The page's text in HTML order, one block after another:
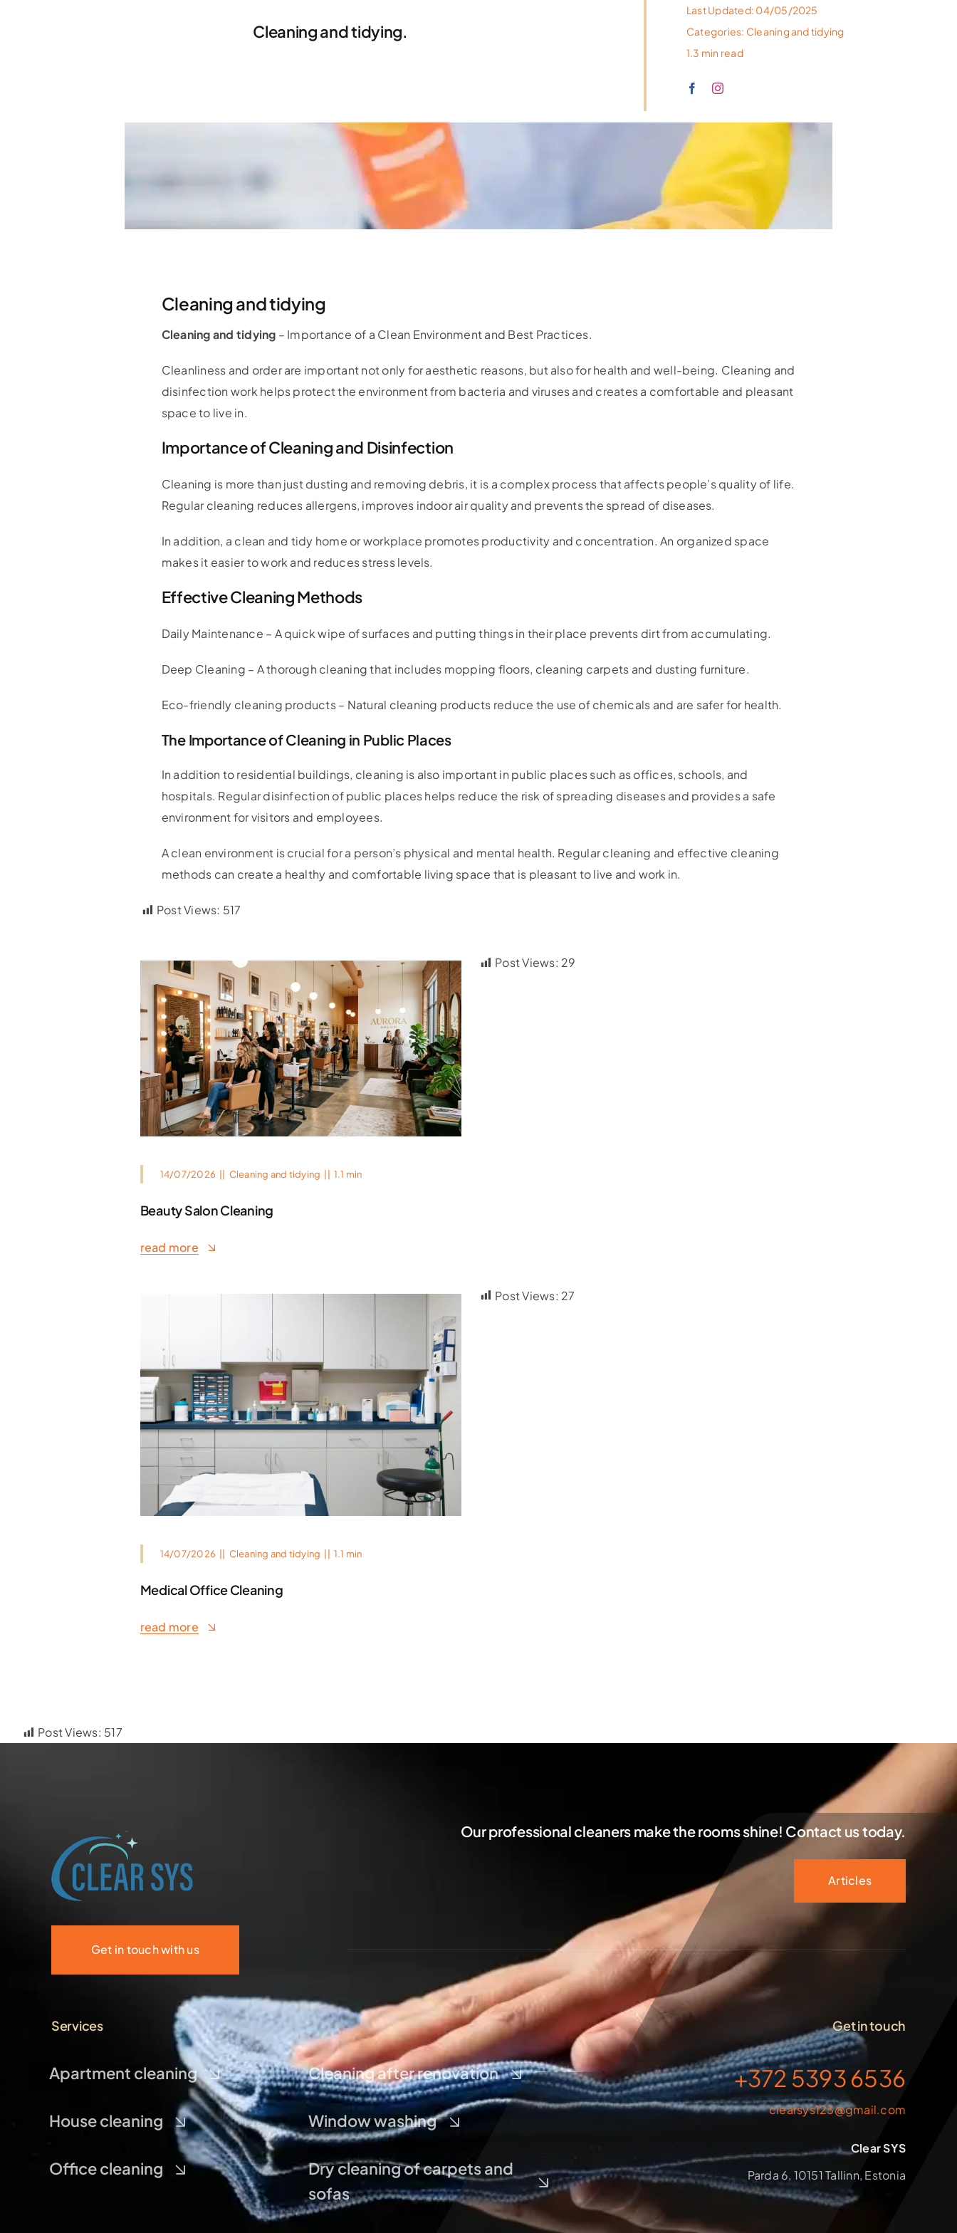
Cleaning and tidying.
Last Updated: 04/05/2025
Categories: Cleaning and tidying
1.3 min read
Cleaning and tidying
Cleaning and tidying – Importance of a Clean Environment and Best Practices.
Cleanliness and order are important not only for aesthetic reasons, but also for health and well-being. Cleaning and
disinfection work helps protect the environment from bacteria and viruses and creates a comfortable and pleasant
space to live in.
Importance of Cleaning and Disinfection
Cleaning is more than just dusting and removing debris, it is a complex process that affects people’s quality of life.
Regular cleaning reduces allergens, improves indoor air quality and prevents the spread of diseases.
In addition, a clean and tidy home or workplace promotes productivity and concentration. An organized space
makes it easier to work and reduces stress levels.
Effective Cleaning Methods
Daily Maintenance – A quick wipe of surfaces and putting things in their place prevents dirt from accumulating.
Deep Cleaning – A thorough cleaning that includes mopping floors, cleaning carpets and dusting furniture.
Eco-friendly cleaning products – Natural cleaning products reduce the use of chemicals and are safer for health.
The Importance of Cleaning in Public Places
In addition to residential buildings, cleaning is also important in public places such as offices, schools, and
hospitals. Regular disinfection of public places helps reduce the risk of spreading diseases and provides a safe
environment for visitors and employees.
A clean environment is crucial for a person’s physical and mental health. Regular cleaning and effective cleaning
methods can create a healthy and comfortable living space that is pleasant to live and work in.
Post Views: 517
14/07/2026 Cleaning and tidying 1.1 min
Beauty Salon Cleaning
read more
Post Views: 29
14/07/2026 Cleaning and tidying 1.1 min
Medical Office Cleaning
read more
Post Views: 27
Post Views: 517
Our professional cleaners make the rooms shine! Contact us today.
Articles
Get in touch with us
Services
Apartment cleaning
House cleaning
Office cleaning
Cleaning after renovation
Window washing
Dry cleaning of carpets and
sofas
Get in touch
+372 5393 6536
clearsys123@gmail.com
Clear SYS
Parda 6, 10151 Tallinn, Estonia